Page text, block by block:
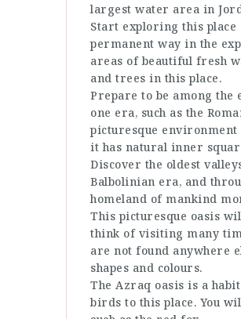
largest water area in
Start exploring this
permanent way in the
areas of beautiful fresh
and trees in this place.
Prepare to be among the
one era, such as the
picturesque
it has natural inner
Discover the oldest
Balbolinian era, and
homeland of mankind
This picturesque oasis
think of visiting many
are not found anywhere
shapes and colours.
The Azraq oasis is a
birds to this place. You